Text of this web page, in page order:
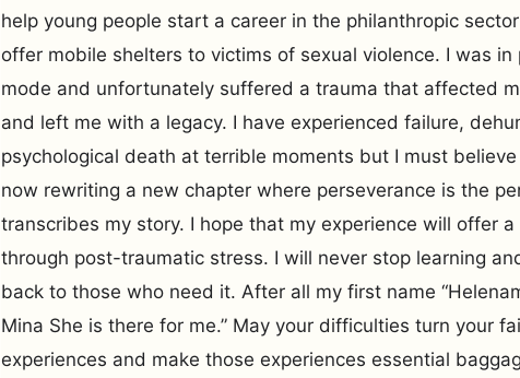
help young people start a career in the philanthropic
offer mobile shelters to victims of sexual violence. I was in
mode and unfortunately suffered a trauma that affected
and left me with a legacy. I have experienced failure,
psychological death at terrible moments but I must
now rewriting a new chapter where perseverance is the
transcribes my story. I hope that my experience will offer
through post-traumatic stress. I will never stop learning
back to those who need it. After all my first name
Mina She is there for me.” May your difficulties turn your
experiences and make those experiences essential